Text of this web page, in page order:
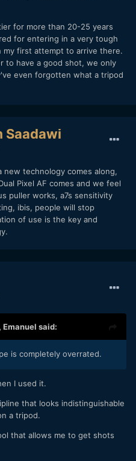
for more than 20-25 years
for entering in a very tough
my first attempt to arrive there.
to have a good shot, we only
even forgotten what a tripod
Saadawi
technology comes along,
Pixel AF comes and we feel
puller works, a7s sensitivity
ibis, people will stop
of use is the key and
Emanuel said:
is completely overrated.
I used it.
that looks indistinguishable
a tripod.
that allows me to get shots